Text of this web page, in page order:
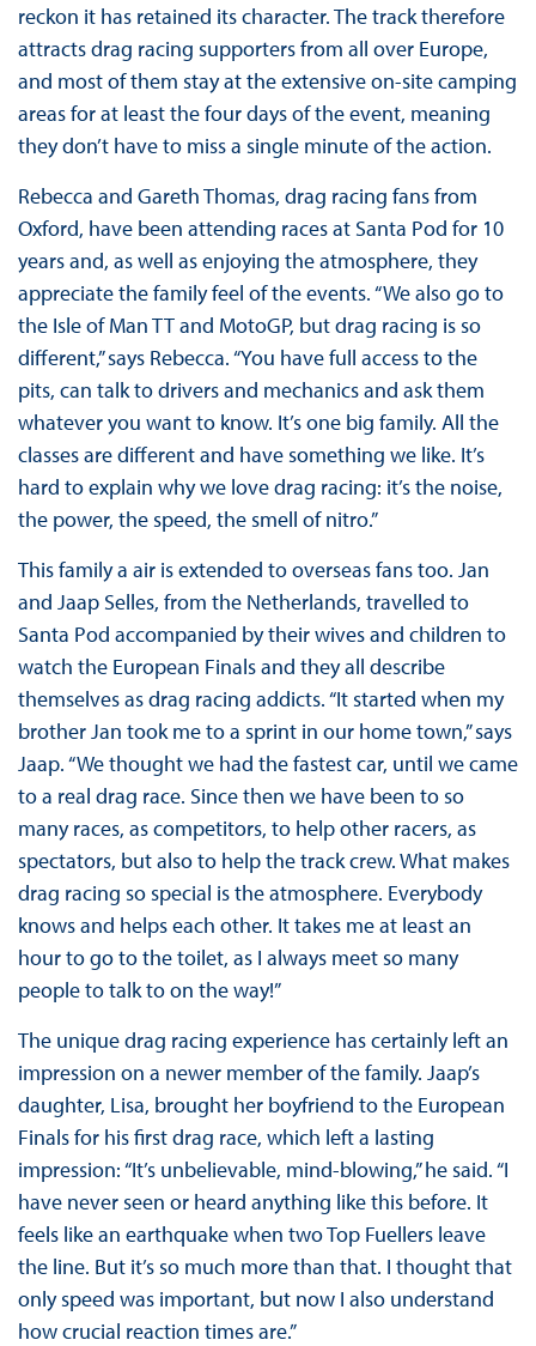
reckon it has retained its character. The track therefore
attracts drag racing supporters from all over Europe,
and most of them stay at the extensive on-site camping
areas for at least the four days of the event, meaning
they don’t have to miss a single minute of the action.
Rebecca and Gareth Thomas, drag racing fans from
Oxford, have been attending races at Santa Pod for 10
years and, as well as enjoying the atmosphere, they
appreciate the family feel of the events. “We also go to
the Isle of Man TT and MotoGP, but drag racing is so
different,” says Rebecca. “You have full access to the
pits, can talk to drivers and mechanics and ask them
whatever you want to know. It’s one big family. All the
classes are different and have something we like. It’s
hard to explain why we love drag racing: it’s the noise,
the power, the speed, the smell of nitro.”
This family a air is extended to overseas fans too. Jan
and Jaap Selles, from the Netherlands, travelled to
Santa Pod accompanied by their wives and children to
watch the European Finals and they all describe
themselves as drag racing addicts. “It started when my
brother Jan took me to a sprint in our home town,” says
Jaap. “We thought we had the fastest car, until we came
to a real drag race. Since then we have been to so
many races, as competitors, to help other racers, as
spectators, but also to help the track crew. What makes
drag racing so special is the atmosphere. Everybody
knows and helps each other. It takes me at least an
hour to go to the toilet, as I always meet so many
people to talk to on the way!”
The unique drag racing experience has certainly left an
impression on a newer member of the family. Jaap’s
daughter, Lisa, brought her boyfriend to the European
Finals for his first drag race, which left a lasting
impression: “It’s unbelievable, mind-blowing,” he said. “I
have never seen or heard anything like this before. It
feels like an earthquake when two Top Fuellers leave
the line. But it’s so much more than that. I thought that
only speed was important, but now I also understand
how crucial reaction times are.”